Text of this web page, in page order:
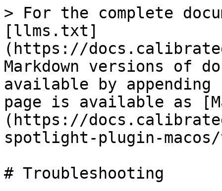
> For the complete
[llms.txt]
(https://
Markdown versions of
available by
page is available as
(https://
spotlight-plugin-
# Troubleshooting